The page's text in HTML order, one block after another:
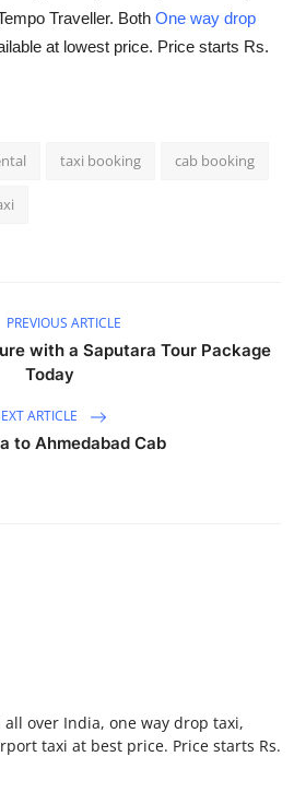
Traveller. Both One way drop
at lowest price. Price starts Rs.
taxi booking cab booking
PREVIOUS ARTICLE
with a Saputara Tour Package
Today
ARTICLE
to Ahmedabad Cab
over India, one way drop taxi,
taxi at best price. Price starts Rs.